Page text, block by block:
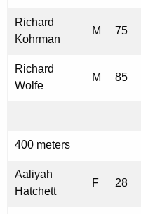
Richard
Kohrman
M 75
Richard
Wolfe
M 85
400 meters
Aaliyah
Hatchett
F 28